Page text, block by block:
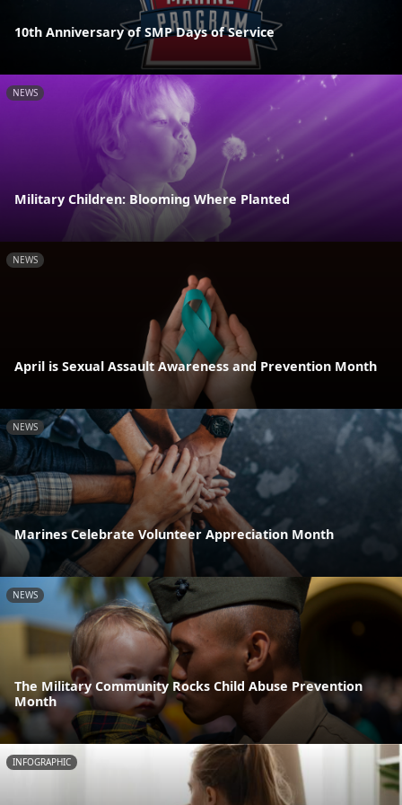
10th Anniversary of SMP Days of Service
NEWS
Military Children: Blooming Where Planted
NEWS
April is Sexual Assault Awareness and Prevention Month
NEWS
Marines Celebrate Volunteer Appreciation Month
NEWS
The Military Community Rocks Child Abuse Prevention
Month
INFOGRAPHIC